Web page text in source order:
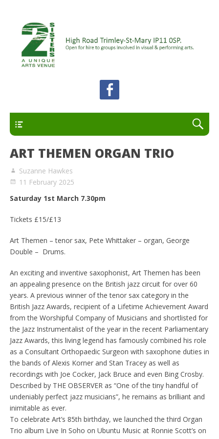
2 Sisters Arts Centre
A unique arts venue for the Felixstowe peninsula.
Open for hire to groups involved in visual and
performing arts.
ART THEMEN ORGAN TRIO
Suzanne Hawkes
11 February 2025
Saturday 1st March 7.30pm
Tickets £15/£13
Art Themen – tenor sax, Pete Whittaker – organ, George
Double – Drums.
An exciting and inventive saxophonist, Art Themen has been
an appealing presence on the British jazz circuit for over 60
years. A previous winner of the tenor sax category in the
British Jazz Awards, recipient of a Lifetime Achievement Award
from the Worshipful Company of Musicians and shortlisted for
the Jazz Instrumentalist of the year in the recent Parliamentary
Jazz Awards, this living legend has famously combined his role
as a Consultant Orthopaedic Surgeon with saxophone duties in
the bands of Alexis Korner and Stan Tracey as well as
recordings with Joe Cocker, Jack Bruce and even Bing Crosby.
Described by THE OBSERVER as “One of the tiny handful of
undeniably perfect jazz musicians”, he remains as brilliant and
inimitable as ever.
To celebrate Art’s 85th birthday, we launched the third Organ
Trio album Live In Soho on Ubuntu Music at Ronnie Scott’s on